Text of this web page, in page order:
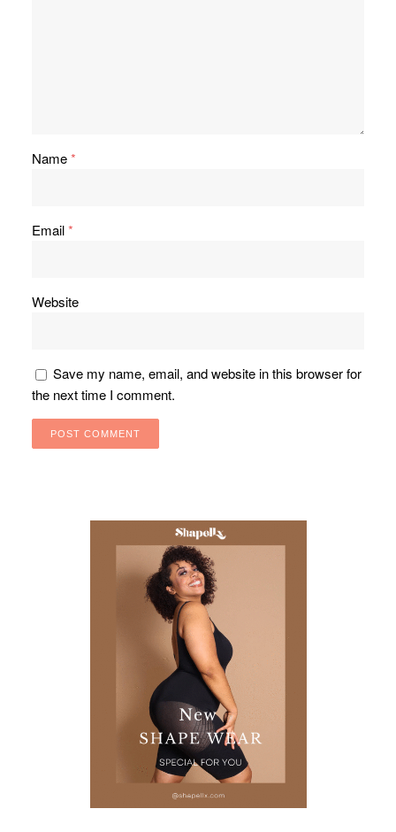
Name*
Email*
Website
Save my name, email, and website in this browser for
the next time I comment.